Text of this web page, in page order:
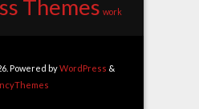
Themes work
Powered byWordPress &